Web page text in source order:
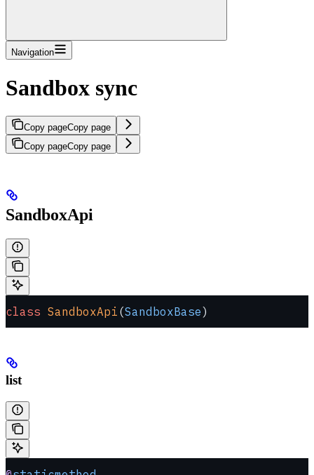
Navigation
Sandbox sync
Copy pageCopy page
Copy pageCopy page
SandboxApi
class SandboxApi (SandboxBase)
list